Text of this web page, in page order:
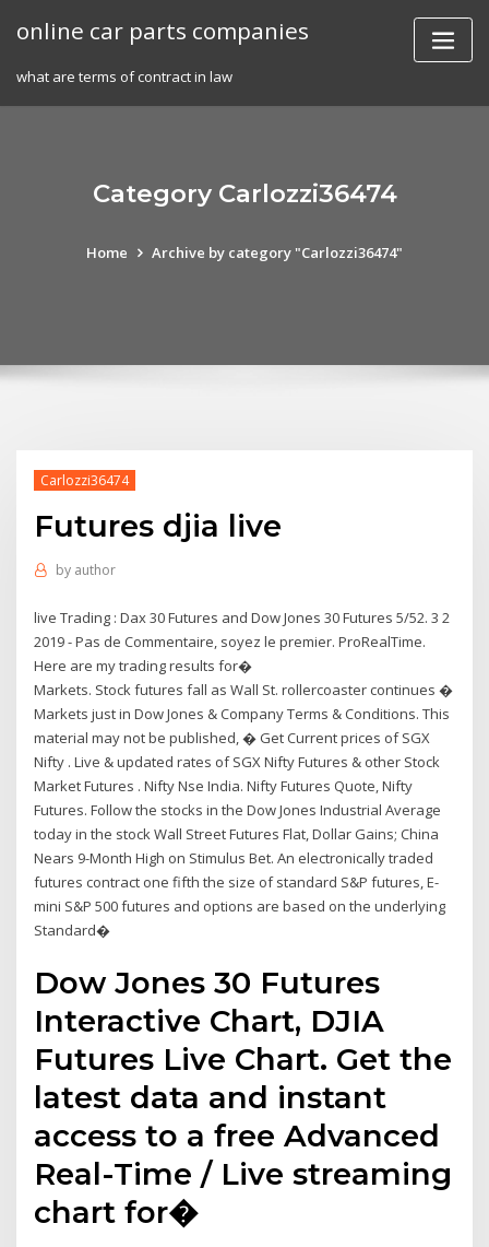
online car parts companies
what are terms of contract in law
Category Carlozzi36474
Home Archive by category "Carlozzi36474"
Carlozzi36474
Futures djia live
by author
live Trading : Dax 30 Futures and Dow Jones 30 Futures 5/52. 3 2
2019 - Pas de Commentaire, soyez le premier. ProRealTime.
Here are my trading results for�
Markets. Stock futures fall as Wall St. rollercoaster continues �
Markets just in Dow Jones & Company Terms & Conditions. This
material may not be published, � Get Current prices of SGX
Nifty . Live & updated rates of SGX Nifty Futures & other Stock
Market Futures . Nifty Nse India. Nifty Futures Quote, Nifty
Futures. Follow the stocks in the Dow Jones Industrial Average
today in the stock Wall Street Futures Flat, Dollar Gains; China
Nears 9-Month High on Stimulus Bet. An electronically traded
futures contract one fifth the size of standard S&P futures, E-
mini S&P 500 futures and options are based on the underlying
Standard�
Dow Jones 30 Futures
Interactive Chart, DJIA
Futures Live Chart. Get the
latest data and instant
access to a free Advanced
Real-Time / Live streaming
chart for�